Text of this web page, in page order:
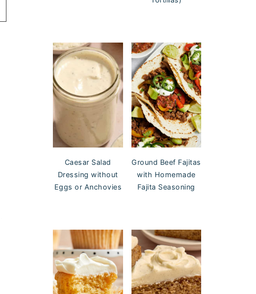
Caesar Salad
Dressing without
Eggs or Anchovies
Ground Beef Fajitas
with Homemade
Fajita Seasoning